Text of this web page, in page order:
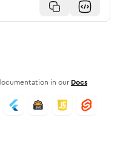
in our Docs